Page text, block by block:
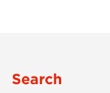
Search